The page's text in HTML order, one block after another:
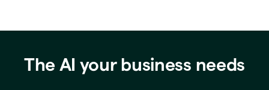
The AI your business needs